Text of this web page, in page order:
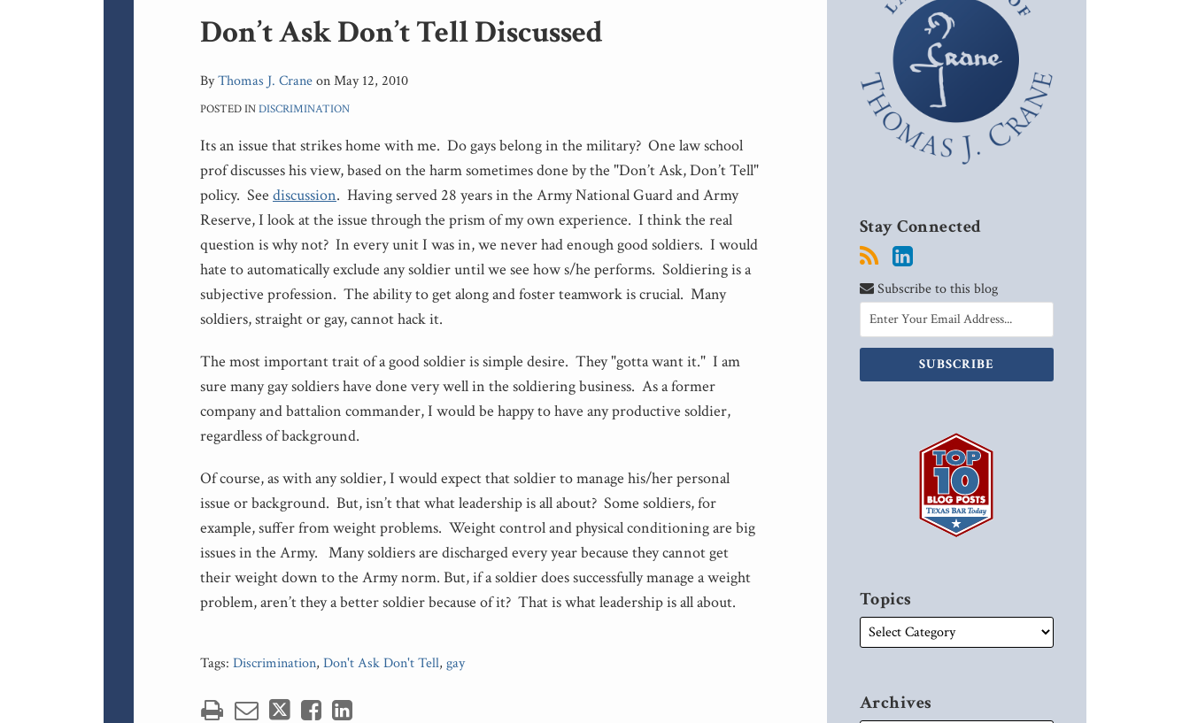
Don’t Ask Don’t Tell Discussed
ByThomas J. CraneonMay 12, 2010
POSTED INDISCRIMINATION
Its an issue that strikes home with me. Do gays belong in the military? One law school
prof discusses his view, based on the harm sometimes done by the "Don’t Ask, Don’t Tell"
policy. See discussion. Having served 28 years in the Army National Guard and Army
Reserve, I look at the issue through the prism of my own experience. I think the real
question is why not? In every unit I was in, we never had enough good soldiers. I would
hate to automatically exclude any soldier until we see how s/he performs. Soldiering is a
subjective profession. The ability to get along and foster teamwork is crucial. Many
soldiers, straight or gay, cannot hack it.
The most important trait of a good soldier is simple desire. They "gotta want it." I am
sure many gay soldiers have done very well in the soldiering business. As a former
company and battalion commander, I would be happy to have any productive soldier,
regardless of background.
Of course, as with any soldier, I would expect that soldier to manage his/her personal
issue or background. But, isn’t that what leadership is all about? Some soldiers, for
example, suffer from weight problems. Weight control and physical conditioning are big
issues in the Army. Many soldiers are discharged every year because they cannot get
their weight down to the Army norm. But, if a soldier does successfully manage a weight
problem, aren’t they a better soldier because of it? That is what leadership is all about.
Tags: Discrimination, Don't Ask Don't Tell, gay
Print:
Email
this
post
Tweet
this
post
Like
this
post
Share
this
post
on
LinkedIn
Stay Connected
Subscribe to this blog
Topics
Archives